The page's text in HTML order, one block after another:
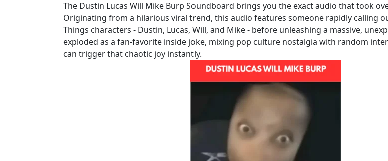
The Dustin Lucas Will Mike Burp Soundboard brings you the exact audio that took
Originating from a hilarious viral trend, this audio features someone rapidly calling
Things characters - Dustin, Lucas, Will, and Mike - before unleashing a massive,
exploded as a fan-favorite inside joke, mixing pop culture nostalgia with random
can trigger that chaotic joy instantly.